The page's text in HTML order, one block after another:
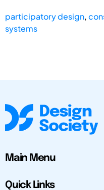
participatory design,
systems
Main Menu
Quick Links